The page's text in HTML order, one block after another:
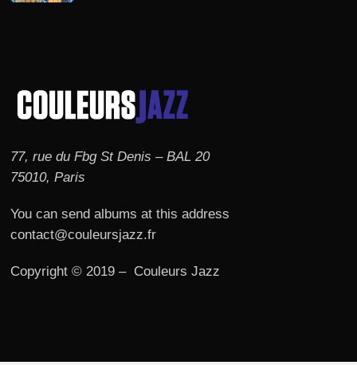
77, rue du Fbg St Denis – BAL 20
75010, Paris
You can send albums at this address
contact@couleursjazz.fr
Copyright © 2019 – Couleurs Jazz